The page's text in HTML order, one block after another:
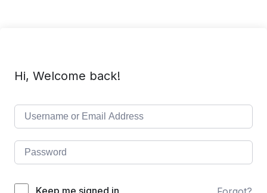
Hi, Welcome back!
Keep me signed in